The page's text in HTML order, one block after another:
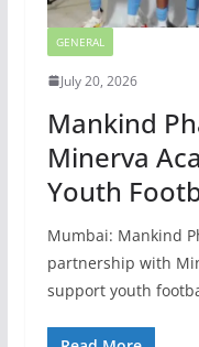
GENERAL
July 20, 2026
Mankind
Minerva
Youth
Mumbai: Mankind
partnership with
support youth